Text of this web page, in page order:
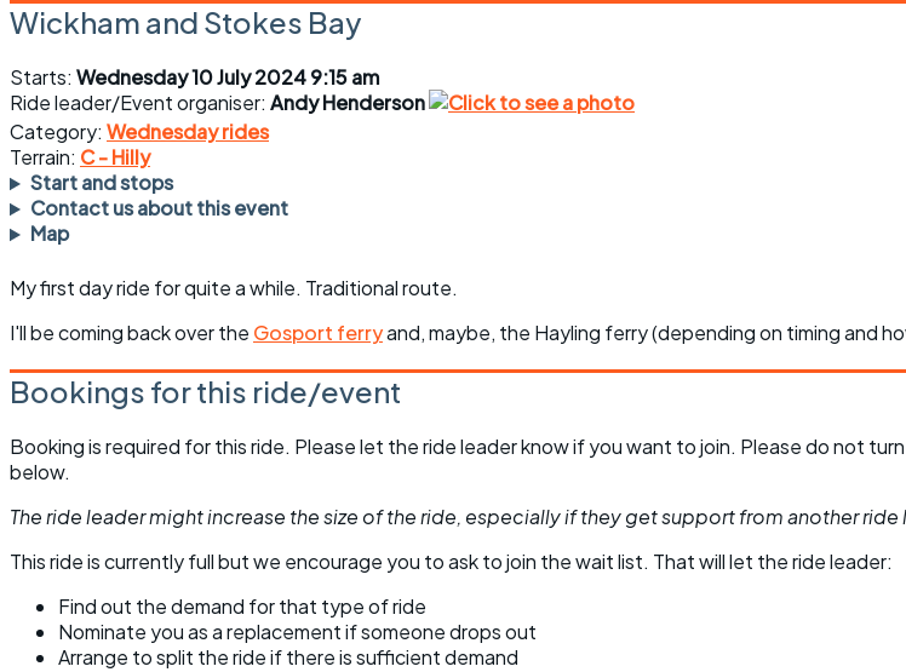
Wickham and Stokes Bay
Starts: Wednesday 10 July 2024 9:15 am
Ride leader/Event organiser: Andy Henderson
Category: Wednesday rides
Terrain: C - Hilly
Start and stops
Contact us about this event
Map
My first day ride for quite a while. Traditional route.
I'll be coming back over the Gosport ferryand, maybe, the Hayling ferry (depending on timing and
Bookings for this ride/event
Booking is required for this ride. Please let the ride leader know if you want to join. Please do not
below.
The ride leader might increase the size of the ride, especially if they get support from another
This ride is currently full but we encourage you to ask to join the wait list. That will let the ride leader:
Find out the demand for that type of ride
Nominate you as a replacement if someone drops out
Arrange to split the ride if there is sufficient demand